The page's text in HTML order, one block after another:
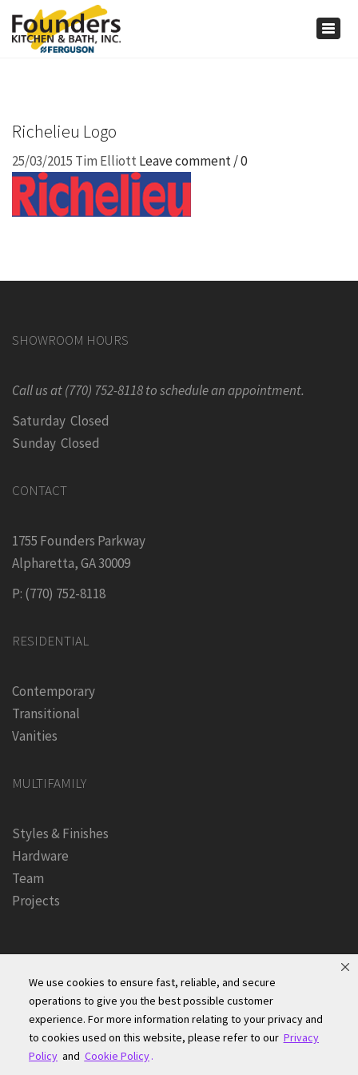
We use cookies to ensure fast, reliable, and secure
operations to give you the best possible customer
experience. For more information relating to your privacy and
to cookies used on this website, please refer to our Privacy
Policy and Cookie Policy.
Richelieu Logo
25/03/2015 Tim Elliott Leave comment / 0
SHOWROOM HOURS
Call us at (770) 752-8118 to schedule an appointment.
Saturday Closed
Sunday Closed
CONTACT
1755 Founders Parkway
Alpharetta, GA 30009
P: (770) 752-8118
RESIDENTIAL
Contemporary
Transitional
Vanities
MULTIFAMILY
Styles & Finishes
Hardware
Team
Projects
Founders Kitchen & Bath, Inc. | © 2024, All Rights Reserved
Terms of Site Use|Accessibility Statement